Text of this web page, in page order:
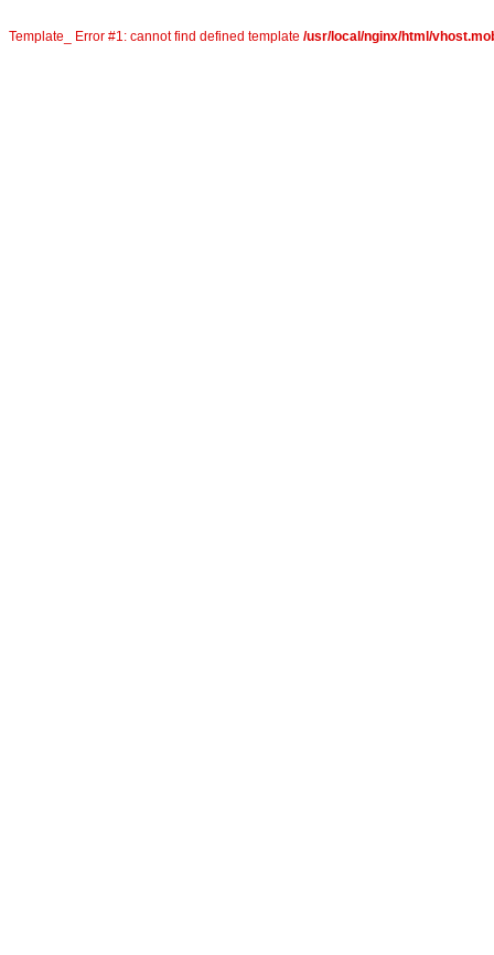
Template_ Error #1: cannot find defined template /usr/local/nginx/html/